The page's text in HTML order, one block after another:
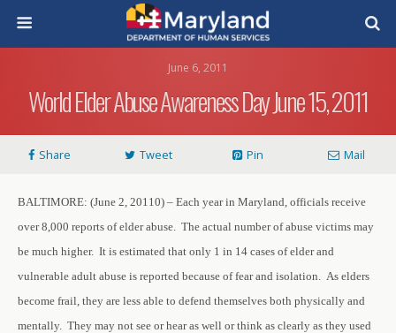
June 6, 2011
World Elder Abuse Awareness Day June 15, 2011
Share Tweet Pin Mail
BALTIMORE: (June 2, 20110) – Each year in Maryland, officials receive
over 8,000 reports of elder abuse. The actual number of abuse victims may
be much higher. It is estimated that only 1 in 14 cases of elder and
vulnerable adult abuse is reported because of fear and isolation. As elders
become frail, they are less able to defend themselves both physically and
mentally. They may not see or hear as well or think as clearly as they used